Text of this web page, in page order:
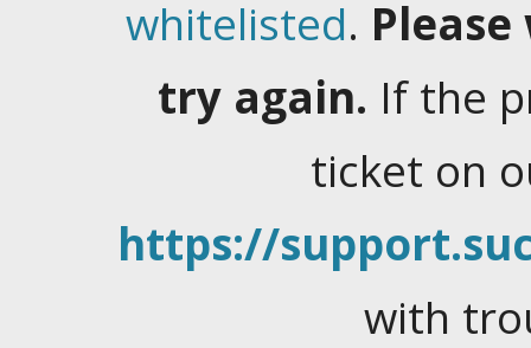
whitelisted.
try again. If the
ticket on
https://
with